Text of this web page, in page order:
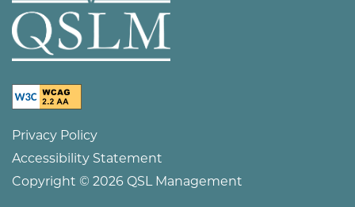
Privacy Policy
Accessibility Statement
Copyright © 2026 QSL Management